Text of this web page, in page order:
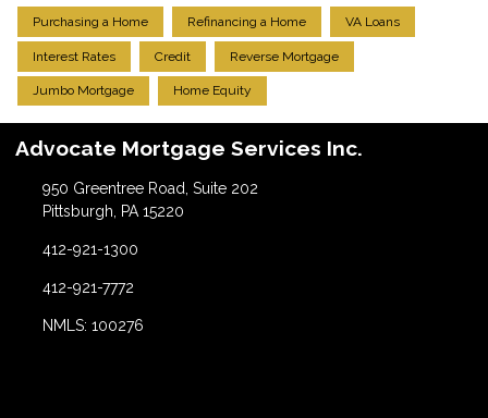
Purchasing a Home Refinancing a Home VA Loans
Interest Rates Credit Reverse Mortgage
Jumbo Mortgage Home Equity
Advocate Mortgage Services Inc.
950 Greentree Road, Suite 202
Pittsburgh, PA 15220
412-921-1300
412-921-7772
NMLS: 100276